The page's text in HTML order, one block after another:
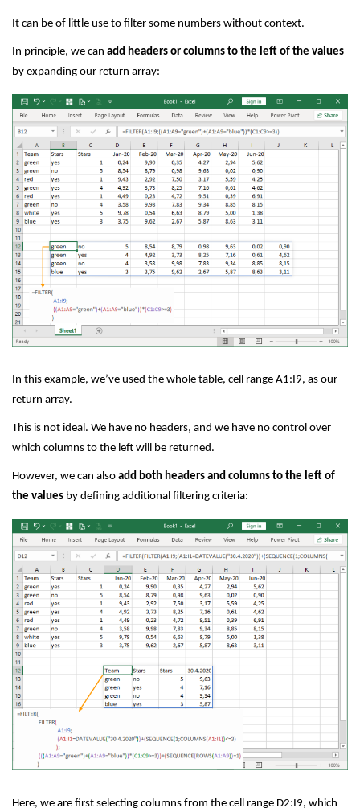
It can be of little use to filter some numbers without context.
In principle, we can add headers or columns to the left of the values
by expanding our return array:
In this example, we’ve used the whole table, cell range A1:I9, as our
return array.
This is not ideal. We have no headers, and we have no control over
which columns to the left will be returned.
However, we can also add both headers and columns to the left of
the values by defining additional filtering criteria:
Here, we are first selecting columns from the cell range D2:I9, which